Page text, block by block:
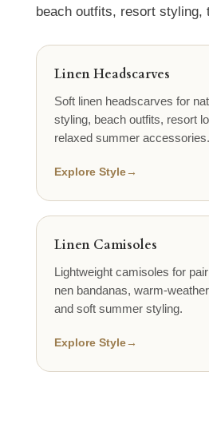
beach outfits, resort styling,
Linen Headscarves
Soft linen headscarves for
styling, beach outfits, resort
relaxed summer accessories.
Explore Style→
Linen Camisoles
Lightweight camisoles for
nen bandanas, warm-
and soft summer styling.
Explore Style→